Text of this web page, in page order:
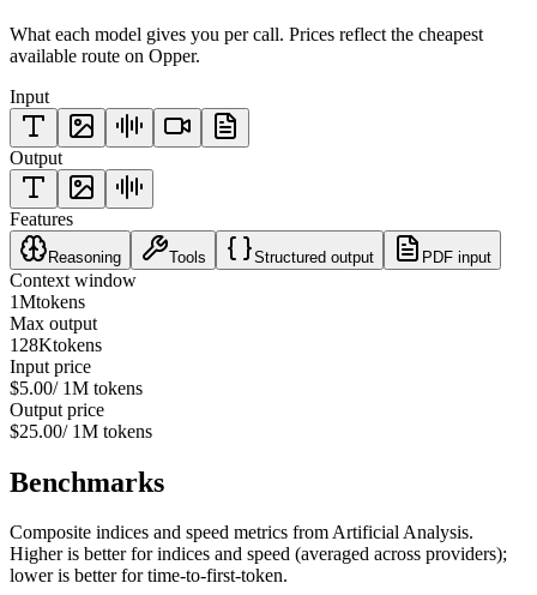
What each model gives you per call. Prices reflect the cheapest
available route on Opper.
Input
Output
Features
Reasoning Tools Structured output PDF input
Context window
1Mtokens
Max output
128Ktokens
Input price
$5.00/ 1M tokens
Output price
$25.00/ 1M tokens
Benchmarks
Composite indices and speed metrics from Artificial Analysis.
Higher is better for indices and speed (averaged across providers);
lower is better for time-to-first-token.